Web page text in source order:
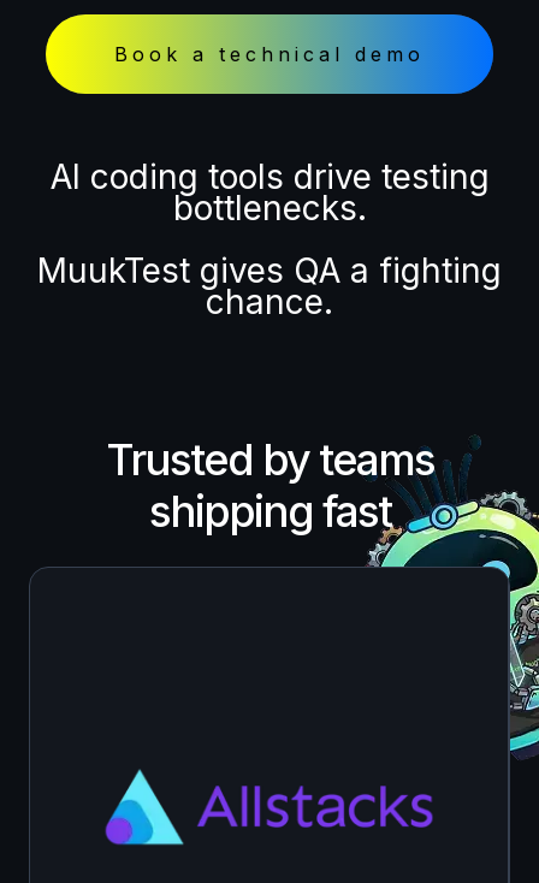
Book a technical demo
AI coding tools drive testing
bottlenecks.
MuukTest gives QA a fighting
chance.
Trusted by teams
shipping fast